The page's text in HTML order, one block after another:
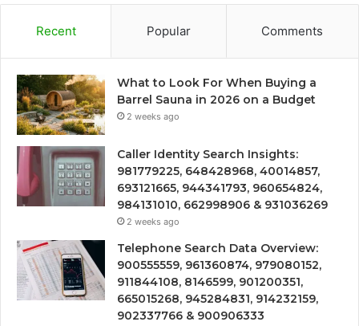
Recent Popular Comments
What to Look For When Buying a
Barrel Sauna in 2026 on a Budget
2 weeks ago
Caller Identity Search Insights:
981779225, 648428968, 40014857,
693121665, 944341793, 960654824,
984131010, 662998906 & 931036269
2 weeks ago
Telephone Search Data Overview:
900555559, 961360874, 979080152,
911844108, 8146599, 901200351,
665015268, 945284831, 914232159,
902337766 & 900906333